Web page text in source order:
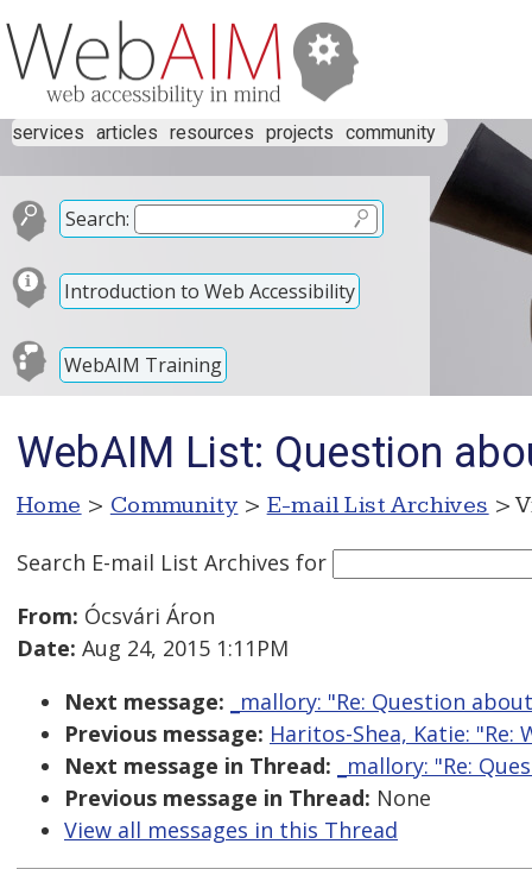
services articles resources projects community
Search:
Introduction to Web Accessibility
WebAIM Training
WebAIM List: Question
Home > Community > E-mail List Archives >
Search E-mail List Archives for
From: Ócsvári Áron
Date: Aug 24, 2015 1:11PM
Next message:
_mallory: "Re: Question
Previous message: Haritos-Shea, Katie: "Re:
Next message in Thread:
_mallory: "Re:
Previous message in Thread: None
View all messages in this Thread